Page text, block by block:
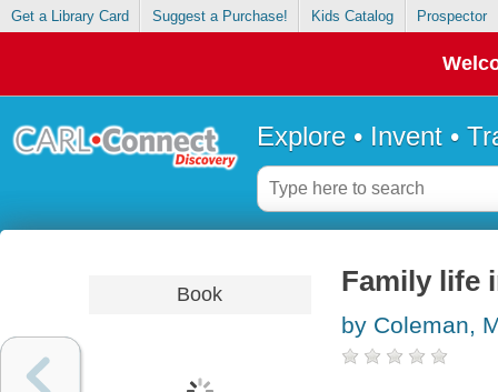
Get a Library Card Suggest a Purchase! Kids Catalog Prospector
Explore • Invent •
Book Family life
by Coleman,